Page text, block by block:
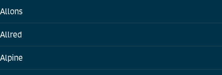
Allons
Allred
Alpine